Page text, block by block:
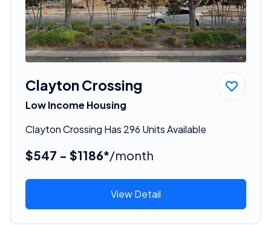
Clayton Crossing
Low Income Housing
Clayton Crossing Has 296 Units Available
$547 - $1186*/month
View Detail